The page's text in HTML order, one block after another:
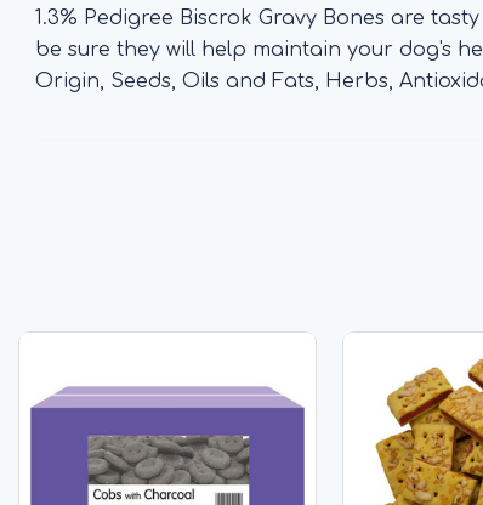
1.3% Pedigree Biscrok Gravy Bones are
be sure they will help maintain your dog's
Origin, Seeds, Oils and Fats, Herbs,